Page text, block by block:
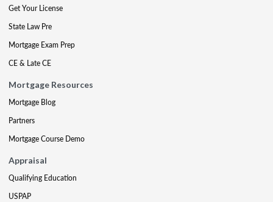
Get Your License
State Law Pre
Mortgage Exam Prep
CE & Late CE
Mortgage Resources
Mortgage Blog
Partners
Mortgage Course Demo
Appraisal
Qualifying Education
USPAP